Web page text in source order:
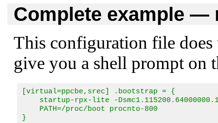
Complete example —
This configuration file does
give you a shell prompt on
[virtual=ppcbe,srec] .bootstrap = {
startup-rpx-lite -
    PATH=/proc/boot procnto-800
}